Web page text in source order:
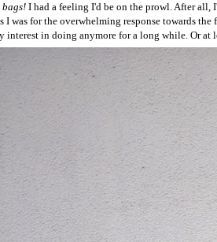
I had a feeling I'd be on the prowl. After
I was for the overwhelming response towards
interest in doing anymore for a long while. Or